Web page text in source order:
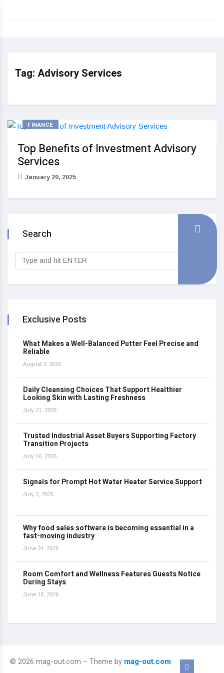
Tag: Advisory Services
FINANCE
Top Benefits of Investment Advisory
Services
January 20, 2025
Search
Exclusive Posts
What Makes a Well-Balanced Putter Feel Precise and
Reliable
August 3, 2026
Daily Cleansing Choices That Support Healthier
Looking Skin with Lasting Freshness
July 21, 2026
Trusted Industrial Asset Buyers Supporting Factory
Transition Projects
July 16, 2026
Signals for Prompt Hot Water Heater Service Support
July 3, 2026
Why food sales software is becoming essential in a
fast-moving industry
June 24, 2026
Room Comfort and Wellness Features Guests Notice
During Stays
June 18, 2026
© 2026 mag-out.com – Theme by mag-out.com